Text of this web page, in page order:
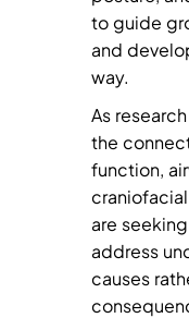
to guide
and
way.
As
the
function,
are
address
causes